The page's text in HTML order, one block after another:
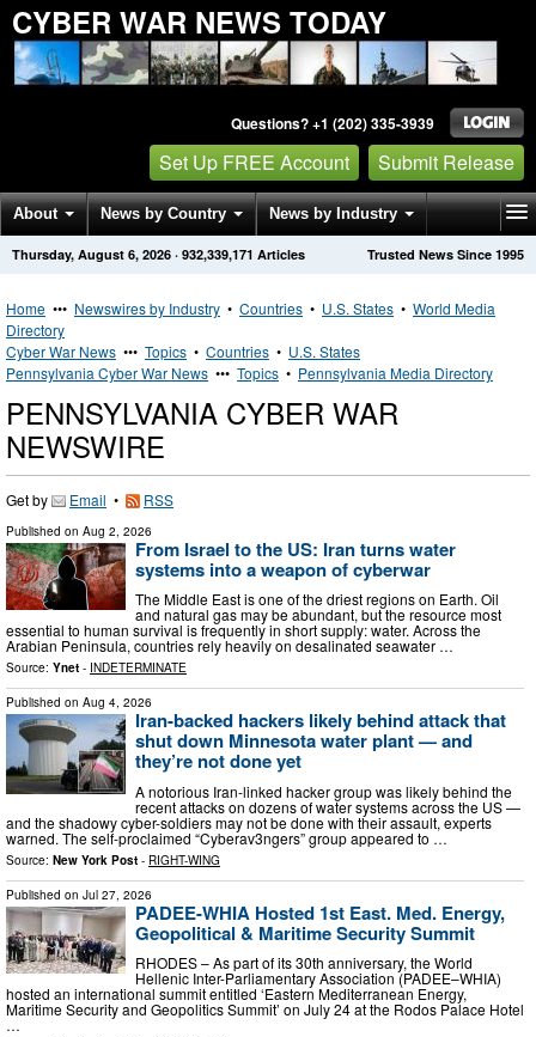
CYBER WAR NEWS TODAY
Questions? +1 (202) 335-3939
Set Up FREE Account Submit Release
About News by Country News by Industry
Get News Alerts Press Releases Trusted News Since 1995
Thursday, August 6, 2026 · 932,339,171 Articles
Home ••• Newswires by Industry • Countries • U.S. States • World Media
Directory
Cyber War News ••• Topics • Countries • U.S. States
Pennsylvania Cyber War News ••• Topics • Pennsylvania Media Directory
PENNSYLVANIA CYBER WAR
NEWSWIRE
Get by Email • RSS
Published on Aug 2, 2026
From Israel to the US: Iran turns water
systems into a weapon of cyberwar
The Middle East is one of the driest regions on Earth. Oil
and natural gas may be abundant, but the resource most
essential to human survival is frequently in short supply: water. Across the
Arabian Peninsula, countries rely heavily on desalinated seawater …
Source: Ynet - INDETERMINATE
Published on Aug 4, 2026
Iran-backed hackers likely behind attack that
shut down Minnesota water plant — and
they’re not done yet
A notorious Iran-linked hacker group was likely behind the
recent attacks on dozens of water systems across the US —
and the shadowy cyber-soldiers may not be done with their assault, experts
warned. The self-proclaimed “Cyberav3ngers” group appeared to …
Source: New York Post - RIGHT-WING
Published on Jul 27, 2026
PADEE-WHIA Hosted 1st East. Med. Energy,
Geopolitical & Maritime Security Summit
RHODES – As part of its 30th anniversary, the World
Hellenic Inter-Parliamentary Association (PADEE–WHIA)
hosted an international summit entitled ‘Eastern Mediterranean Energy,
Maritime Security and Geopolitics Summit’ on July 24 at the Rodos Palace Hotel
…